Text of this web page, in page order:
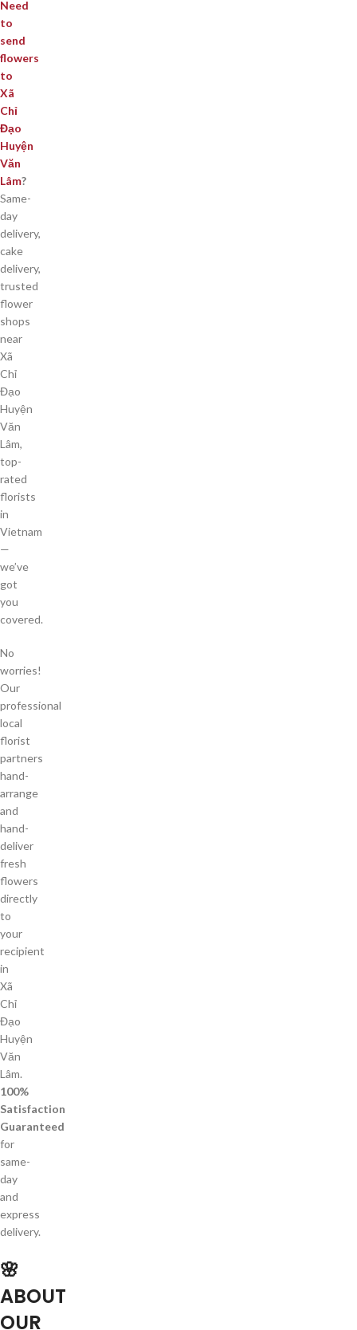
Need
to
send
flowers
to
Xã
Chỉ
Đạo
Huyện
Văn
Lâm?
Same-
day
delivery,
cake
delivery,
trusted
flower
shops
near
Xã
Chỉ
Đạo
Huyện
Văn
Lâm,
top-
rated
florists
in
Vietnam
—
we’ve
got
you
covered.
No
worries!
Our
professional
local
florist
partners
hand-
arrange
and
hand-
deliver
fresh
flowers
directly
to
your
recipient
in
Xã
Chỉ
Đạo
Huyện
Văn
Lâm.
100%
Satisfaction
Guaranteed
for
same-
day
and
express
delivery.
🌸
ABOUT
OUR